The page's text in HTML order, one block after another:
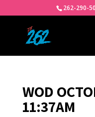
262-290-
WOD
11:37AM